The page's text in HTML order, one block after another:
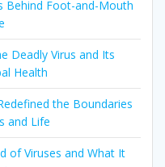
Behind Foot-and-Mouth
Deadly Virus and Its
Health
the Boundaries
and Life
of Viruses and What It